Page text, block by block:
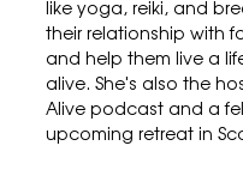
like yoga, reiki, and
their relationship with
and help them live a
alive. She's also the
Alive podcast and a
upcoming retreat in